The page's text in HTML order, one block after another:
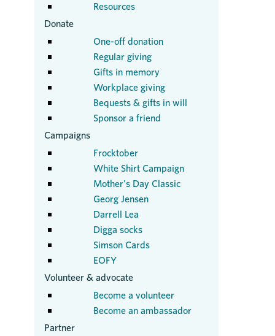
Resources
Donate
One-off donation
Regular giving
Gifts in memory
Workplace giving
Bequests & gifts in will
Sponsor a friend
Campaigns
Frocktober
White Shirt Campaign
Mother's Day Classic
Georg Jensen
Darrell Lea
Digga socks
Simson Cards
EOFY
Volunteer & advocate
Become a volunteer
Become an ambassador
Partner